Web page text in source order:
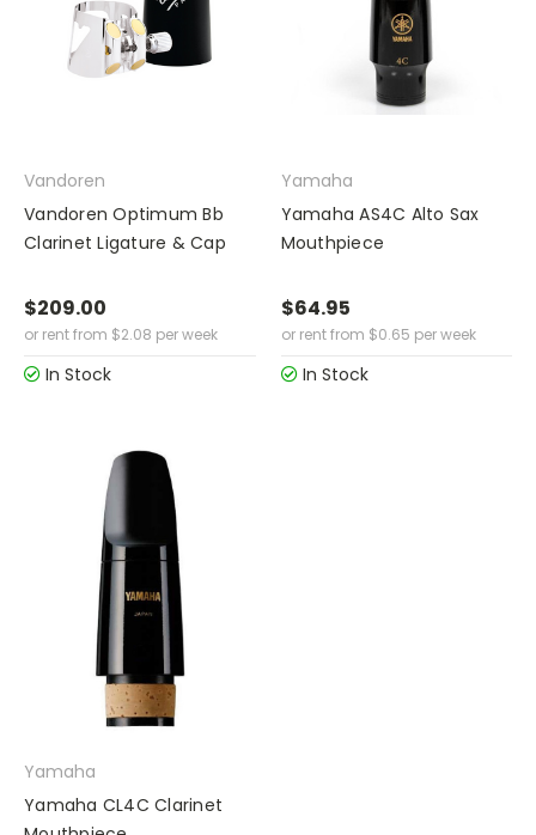
Vandoren
Vandoren Optimum Bb
Clarinet Ligature & Cap
$209.00
or rent from $2.08 per week
In Stock
Yamaha
Yamaha AS4C Alto Sax
Mouthpiece
$64.95
or rent from $0.65 per week
In Stock
Yamaha
Yamaha CL4C Clarinet